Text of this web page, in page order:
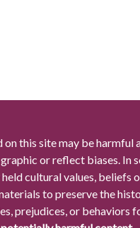
this site may be harmful
or reflect biases. In
cultural values, beliefs
to preserve the
prejudices, or behaviors